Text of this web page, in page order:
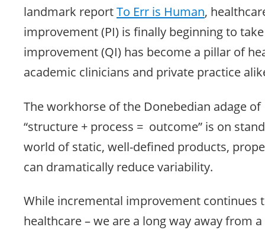
landmark reportTo Err is Human,
improvement (PI) is finally beginning to
improvement (QI) has become a pillar of
academic clinicians and private practice
The workhorse of the Donebedian adage of
“structure + process = outcome” is on
world of static, well-defined products,
can dramatically reduce variability.
While incremental improvement continues
healthcare – we are a long way away from